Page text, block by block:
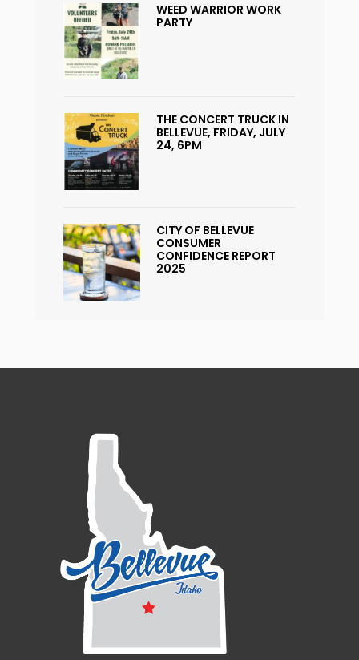
WEED WARRIOR WORK
PARTY
THE CONCERT TRUCK IN
BELLEVUE, FRIDAY, JULY
24, 6PM
CITY OF BELLEVUE
CONSUMER
CONFIDENCE REPORT
2025